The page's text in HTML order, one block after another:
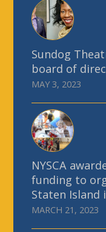
Sundog
board of
MAY 3, 2023
NYSCA
funding to
Staten Island
MARCH 21, 2023